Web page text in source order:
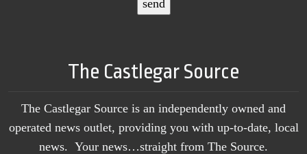
The Castlegar Source
The Castlegar Source is an independently owned and
operated news outlet, providing you with up-to-date, local
news. Your news…straight from The Source.